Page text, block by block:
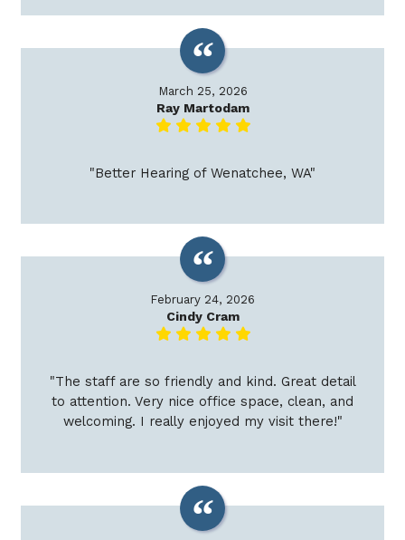
March 25, 2026
Ray Martodam
"Better Hearing of Wenatchee, WA"
February 24, 2026
Cindy Cram
"The staff are so friendly and kind. Great detail
to attention. Very nice office space, clean, and
welcoming. I really enjoyed my visit there!"